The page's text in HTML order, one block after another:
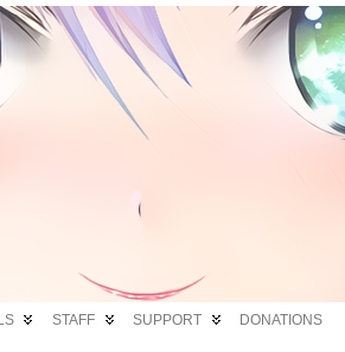
STAFF SUPPORT DONATIONS